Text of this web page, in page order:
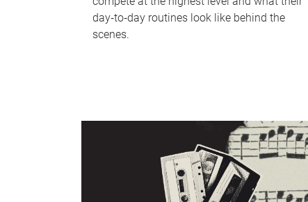
day‑to‑day routines look like behind the
scenes.